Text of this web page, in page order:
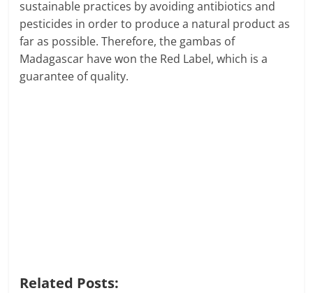
sustainable practices by avoiding antibiotics and
pesticides in order to produce a natural product as
far as possible. Therefore, the gambas of
Madagascar have won the Red Label, which is a
guarantee of quality.
Related Posts: